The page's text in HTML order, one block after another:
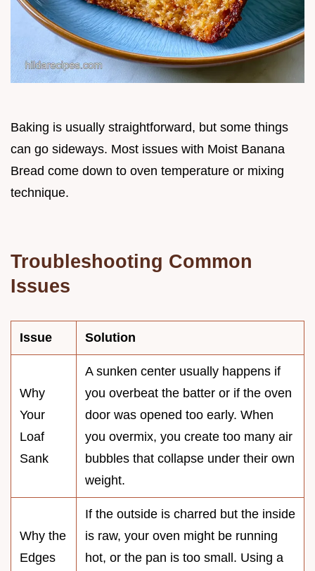
Baking is usually straightforward, but some things
can go sideways. Most issues with Moist Banana
Bread come down to oven temperature or mixing
technique.
Troubleshooting Common
Issues
Issue Solution
Why
Your
Loaf
Sank
A sunken center usually happens if
you overbeat the batter or if the oven
door was opened too early. When
you overmix, you create too many air
bubbles that collapse under their own
weight.
Why the
Edges
If the outside is charred but the inside
is raw, your oven might be running
hot, or the pan is too small. Using a